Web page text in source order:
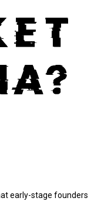
early-stage founders